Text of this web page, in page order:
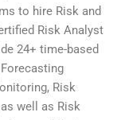
to hire Risk and
Risk Analyst
24+ time-based
Risk
well as Risk